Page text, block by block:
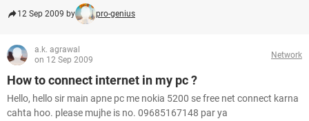
12 Sep 2009 by pro-genius
a.k. agrawal
on 12 Sep 2009
Network
How to connect internet in my pc ?
Hello, hello sir main apne pc me nokia 5200 se free net connect karna
cahta hoo. please mujhe is no. 09685167148 par ya